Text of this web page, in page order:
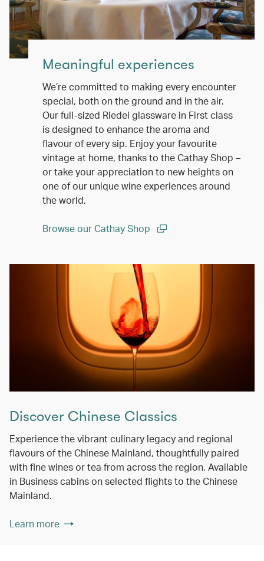
Meaningful experiences
We’re committed to making every encounter
special, both on the ground and in the air.
Our full-sized Riedel glassware in First class
is designed to enhance the aroma and
flavour of every sip. Enjoy your favourite
vintage at home, thanks to the Cathay Shop –
or take your appreciation to new heights on
one of our unique wine experiences around
the world.
Browse our Cathay Shop
Discover Chinese Classics
Experience the vibrant culinary legacy and regional
flavours of the Chinese Mainland, thoughtfully paired
with fine wines or tea from across the region. Available
in Business cabins on selected flights to the Chinese
Mainland.
Learn more